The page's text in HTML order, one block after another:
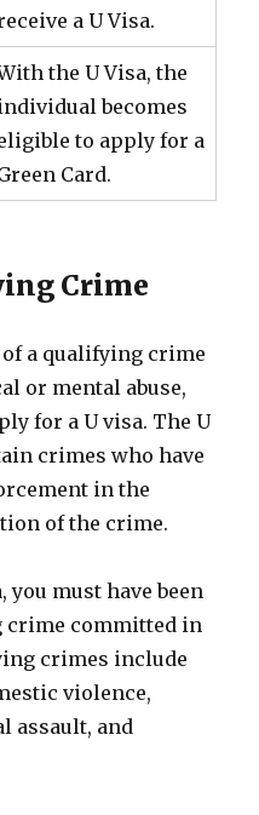
a U Visa.
the U Visa, the
becomes
to apply for a
Card.
Crime
a qualifying crime
or mental abuse,
for a U visa. The U
crimes who have
in the
of the crime.
you must have been
crime committed in
crimes include
violence,
assault, and